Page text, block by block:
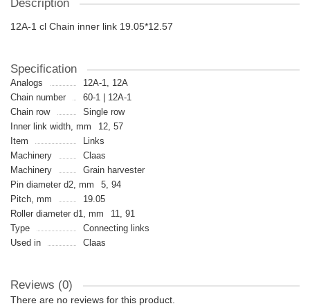
Description
12A-1 cl Chain inner link 19.05*12.57
Specification
Analogs
12A-1, 12A
Chain number
60-1 | 12A-1
Chain row
Single row
Inner link width, mm
12, 57
Item
Links
Machinery
Claas
Machinery
Grain harvester
Pin diameter d2, mm
5, 94
Pitch, mm
19.05
Roller diameter d1, mm
11, 91
Type
Connecting links
Used in
Claas
Reviews (0)
There are no reviews for this product.